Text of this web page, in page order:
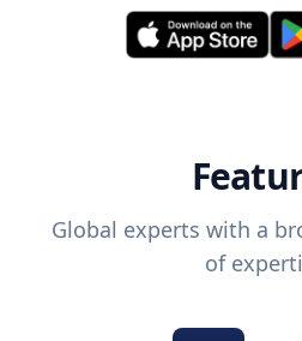
Global experts with a
of